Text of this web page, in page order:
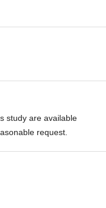
study are available
request.